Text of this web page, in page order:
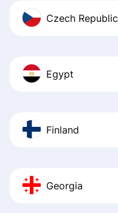
Czech Republic
Egypt
Finland
Georgia